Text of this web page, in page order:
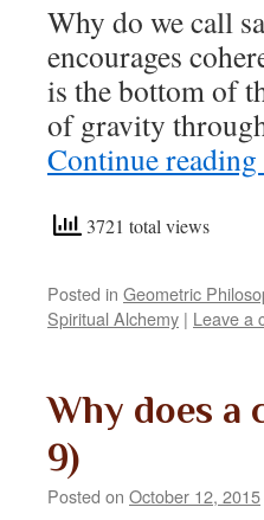
Why do we call
encourages
is the bottom of
of gravity
Continue reading
3721 total views
Posted in Geometric
Spiritual Alchemy | Leave a
Why does a
9)
Posted on October 12, 2015